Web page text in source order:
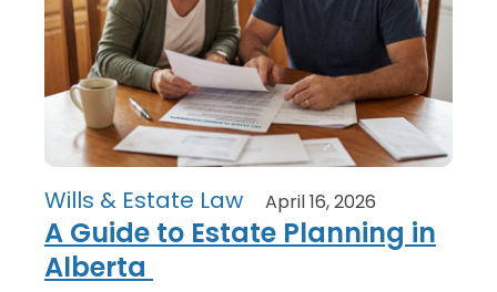
Wills & Estate Law April 16, 2026
A Guide to Estate Planning in
Alberta